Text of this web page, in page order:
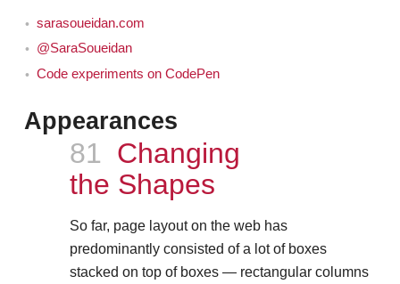
sarasoueidan.com
@SaraSoueidan
Code experiments on CodePen
Appearances
Episode
81 Changing
the Shapes
So far, page layout on the web has
predominantly consisted of a lot of boxes
stacked on top of boxes — rectangular columns